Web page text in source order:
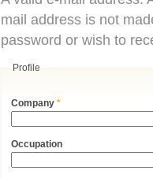
mail address is not
password or wish to
Profile
Company*
Occupation